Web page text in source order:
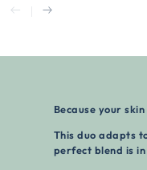
Because your
This duo adapts
perfect blend is